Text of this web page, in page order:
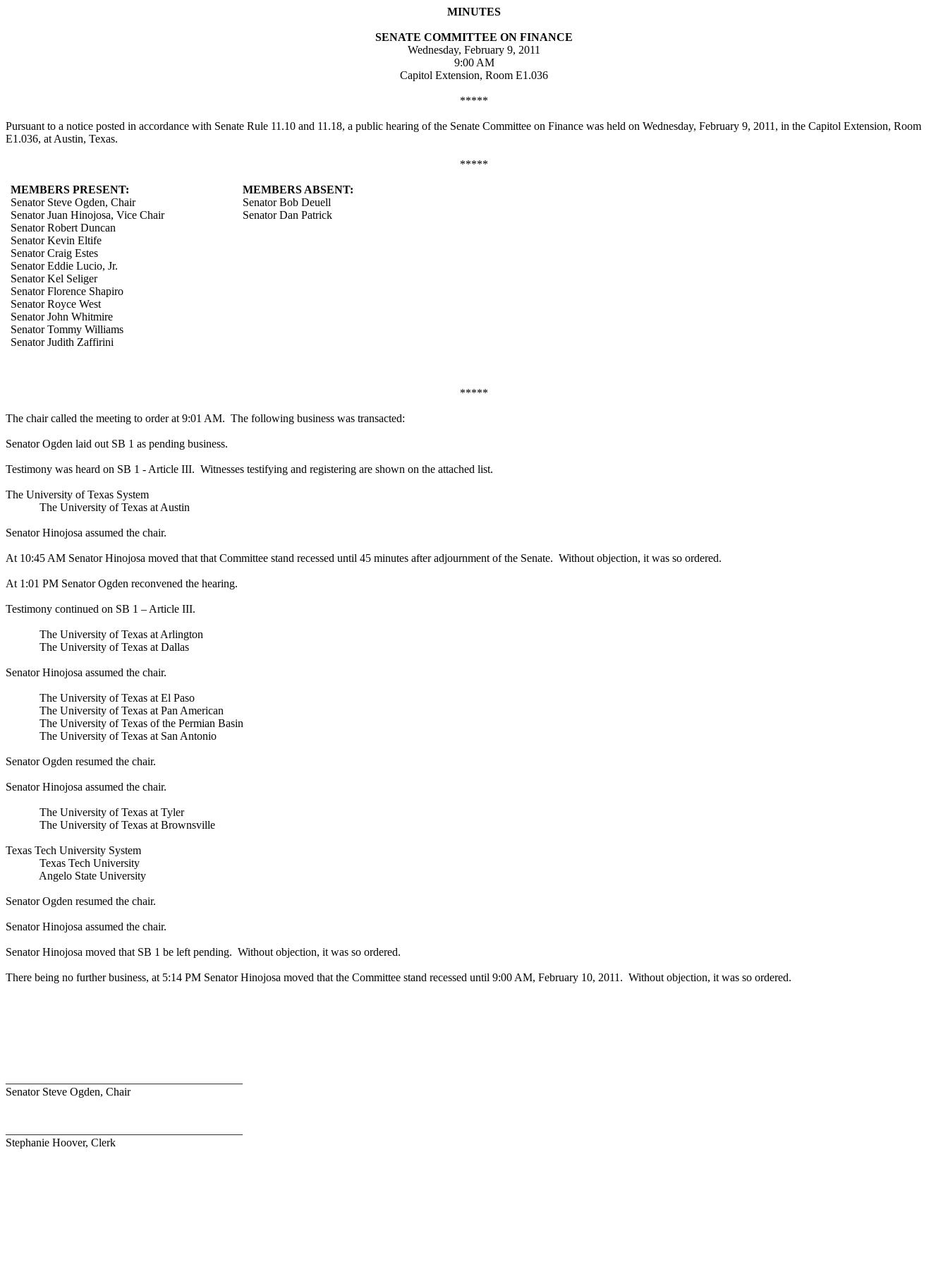
MINUTES
SENATE COMMITTEE ON FINANCE
Wednesday, February 9, 2011
9:00 AM
Capitol Extension, Room E1.036
*****
Pursuant to a notice posted in accordance with Senate Rule 11.10 and 11.18, a public hearing of the Senate Committee on Finance was held on Wednesday, February 9, 2011, in the Capitol Extension, Room
E1.036, at Austin, Texas.
*****
MEMBERS PRESENT:
MEMBERS ABSENT:
Senator Steve Ogden, Chair
Senator Bob Deuell
Senator Juan Hinojosa, Vice Chair
Senator Dan Patrick
Senator Robert Duncan
Senator Kevin Eltife
Senator Craig Estes
Senator Eddie Lucio, Jr.
Senator Kel Seliger
Senator Florence Shapiro
Senator Royce West
Senator John Whitmire
Senator Tommy Williams
Senator Judith Zaffirini
*****
The chair called the meeting to order at 9:01 AM. The following business was transacted:
Senator Ogden laid out SB 1 as pending business.
Testimony was heard on SB 1 - Article III. Witnesses testifying and registering are shown on the attached list.
The University of Texas System
The University of Texas at Austin
Senator Hinojosa assumed the chair.
At 10:45 AM Senator Hinojosa moved that that Committee stand recessed until 45 minutes after adjournment of the Senate. Without objection, it was so ordered.
At 1:01 PM Senator Ogden reconvened the hearing.
Testimony continued on SB 1 – Article III.
The University of Texas at Arlington
The University of Texas at Dallas
Senator Hinojosa assumed the chair.
The University of Texas at El Paso
The University of Texas at Pan American
The University of Texas of the Permian Basin
The University of Texas at San Antonio
Senator Ogden resumed the chair.
Senator Hinojosa assumed the chair.
The University of Texas at Tyler
The University of Texas at Brownsville
Texas Tech University System
Texas Tech University
Angelo State University
Senator Ogden resumed the chair.
Senator Hinojosa assumed the chair.
Senator Hinojosa moved that SB 1 be left pending. Without objection, it was so ordered.
There being no further business, at 5:14 PM Senator Hinojosa moved that the Committee stand recessed until 9:00 AM, February 10, 2011. Without objection, it was so ordered.
Senator Steve Ogden, Chair
Stephanie Hoover, Clerk